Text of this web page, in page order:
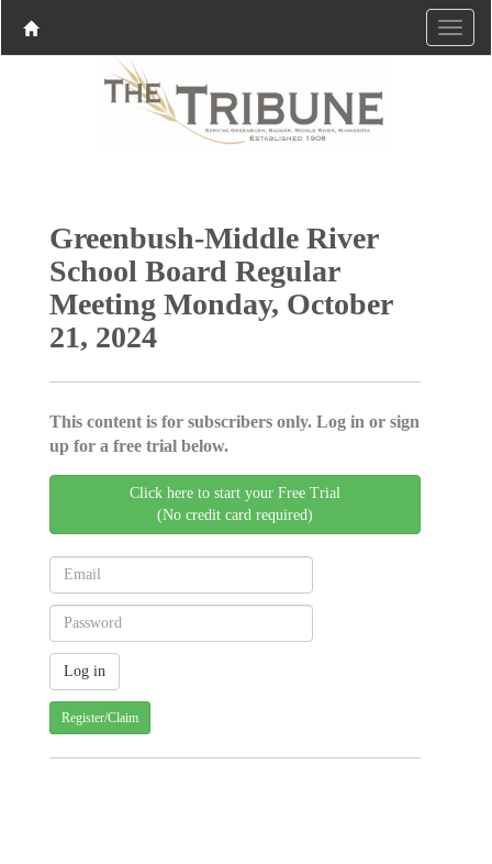
Greenbush-Middle River
School Board Regular
Meeting Monday, October
21, 2024
This content is for subscribers only. Log in or sign
up for a free trial below.
Click here to start your Free Trial
(No credit card required)
Register/Claim